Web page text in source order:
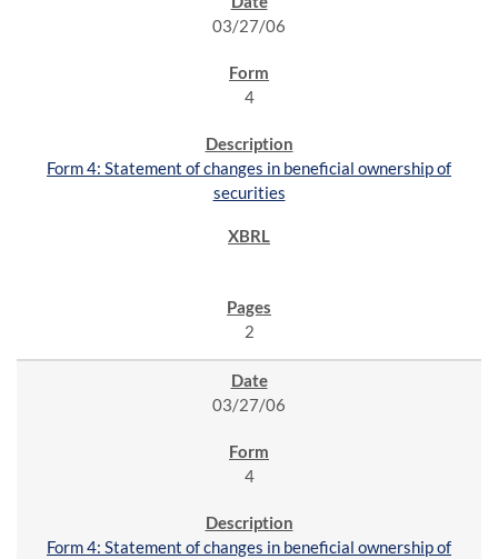
03/27/06
4
Form 4: Statement of changes in beneficial ownership of
securities
2
03/27/06
4
Form 4: Statement of changes in beneficial ownership of